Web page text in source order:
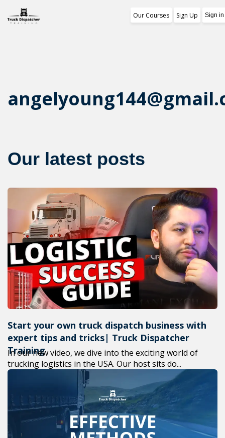
Our Courses
Sign Up
Training Program
Reviews
+1(619)
M-F 7am-
Our latest posts
Start your own truck dispatch business with
expert tips and tricks| Truck Dispatcher
Training
In our new video, we dive into the exciting world of
trucking logistics in the USA. Our host sits do...